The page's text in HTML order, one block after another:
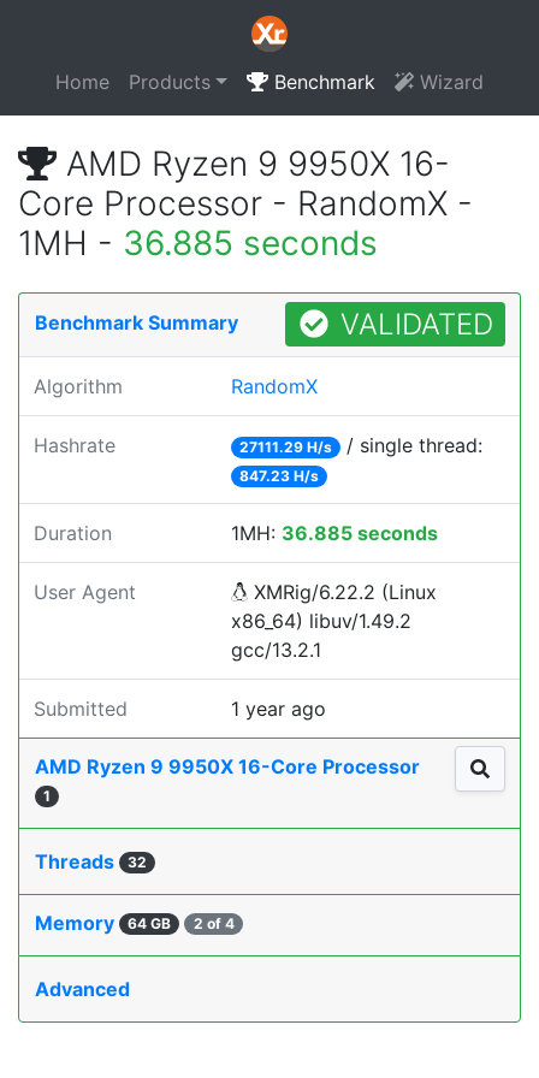
Home Products Benchmark Wizard
AMD Ryzen 9 9950X 16-
Core Processor - RandomX -
1MH - 36.885 seconds
Benchmark Summary VALIDATED
Algorithm RandomX
Hashrate 27111.29 H/s / single thread:
847.23 H/s
Duration 1MH: 36.885 seconds
User Agent
XMRig/6.22.2 (Linux
x86_64) libuv/1.49.2
gcc/13.2.1
Submitted 1 year ago
AMD Ryzen 9 9950X 16-Core Processor
1
Threads 32
Memory 64 GB 2 of 4
Advanced